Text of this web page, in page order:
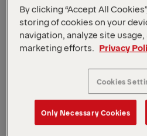
18500 combines excellent
reliability for excellent
arms offer superior reach,
materials and machinery.
Request a Quote
By clicking “Accept All
storing of cookies on your
navigation, analyze site
marketing efforts.
Privacy
Cookies
Only Necessary Cookies